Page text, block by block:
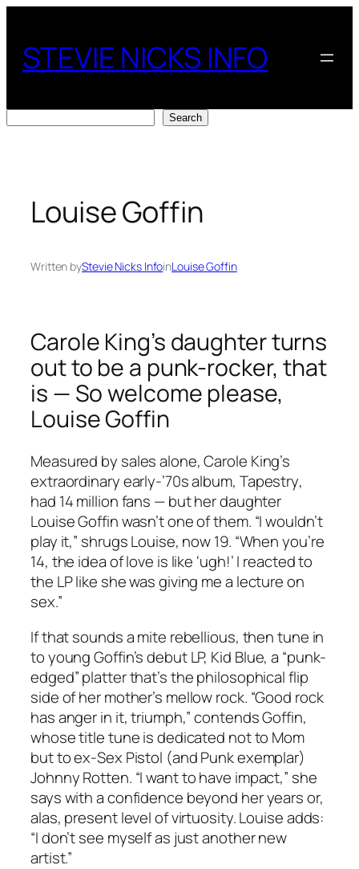
content
STEVIE NICKS INFO
Search
Louise Goffin
Written byStevie Nicks InfoinLouise Goffin
Carole King’s daughter turns
out to be a punk-rocker, that
is — So welcome please,
Louise Goffin
Measured by sales alone, Carole King’s
extraordinary early-’70s album, Tapestry,
had 14 million fans — but her daughter
Louise Goffin wasn’t one of them. “I wouldn’t
play it,” shrugs Louise, now 19. “When you’re
14, the idea of love is like ‘ugh!’ I reacted to
the LP like she was giving me a lecture on
sex.”
If that sounds a mite rebellious, then tune in
to young Goffin’s debut LP, Kid Blue, a “punk-
edged” platter that’s the philosophical flip
side of her mother’s mellow rock. “Good rock
has anger in it, triumph,” contends Goffin,
whose title tune is dedicated not to Mom
but to ex-Sex Pistol (and Punk exemplar)
Johnny Rotten. “I want to have impact,” she
says with a confidence beyond her years or,
alas, present level of virtuosity. Louise adds:
“I don’t see myself as just another new
artist.”